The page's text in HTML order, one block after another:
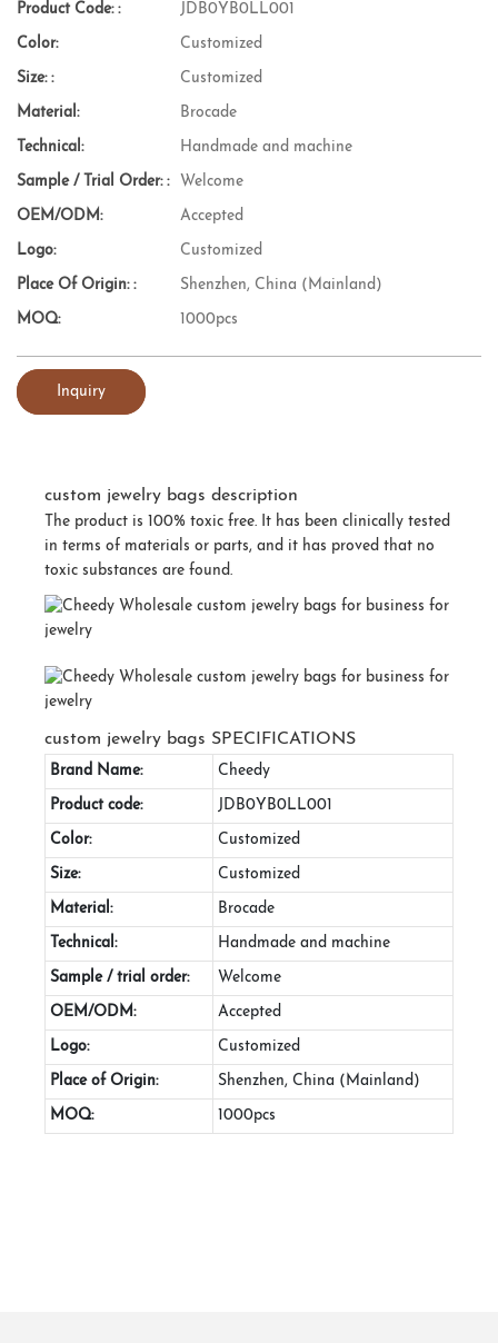
Product Code: : JDB0YB0LL001
Color: Customized
Size: : Customized
Material: Brocade
Technical: Handmade and machine
Sample / Trial Order: : Welcome
OEM/ODM: Accepted
Logo: Customized
Place Of Origin: : Shenzhen, China (Mainland)
MOQ: 1000pcs
Inquiry
custom jewelry bags description
The product is 100% toxic free. It has been clinically tested
in terms of materials or parts, and it has proved that no
toxic substances are found.
custom jewelry bags SPECIFICATIONS
Brand Name: Cheedy
Product code: JDB0YB0LL001
Color: Customized
Size: Customized
Material: Brocade
Technical: Handmade and machine
Sample / trial order: Welcome
OEM/ODM: Accepted
Logo: Customized
Place of Origin: Shenzhen, China (Mainland)
MOQ: 1000pcs